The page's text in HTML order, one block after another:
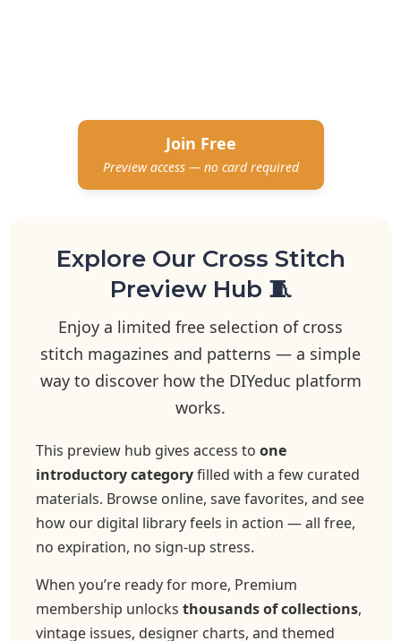
Join Free
Preview access — no card required
Explore Our Cross Stitch
Preview Hub 🧵
Enjoy a limited free selection of cross
stitch magazines and patterns — a simple
way to discover how the DIYeduc platform
works.
This preview hub gives access to one
introductory categoryfilled with a few curated
materials. Browse online, save favorites, and see
how our digital library feels in action — all free,
no expiration, no sign-up stress.
When you’re ready for more, Premium
membership unlocks thousands of collections,
vintage issues, designer charts, and themed